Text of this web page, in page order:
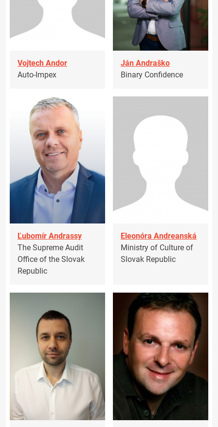
Vojtech Andor
Auto-Impex
Ján Andraško
Binary Confidence
Ľubomír Andrassy
The Supreme Audit
Office of the Slovak
Republic
Eleonóra Andreanská
Ministry of Culture of
Slovak Republic